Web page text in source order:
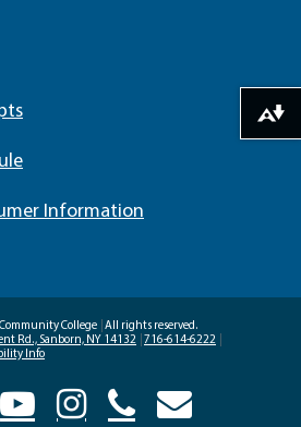
Information
College
All rights reserved.
Rd., Sanborn, NY 14132
716-614-6222
Info
Download alternative formats ...